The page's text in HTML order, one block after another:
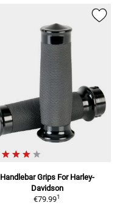
Handlebar Grips For Harley-
Davidson
€79.991